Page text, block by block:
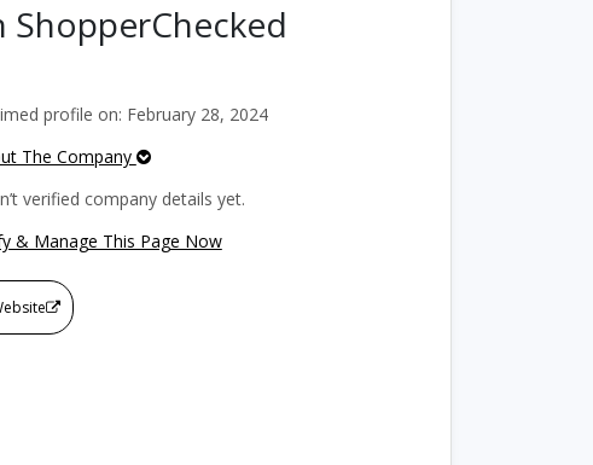
ShopperChecked
profile on: February 28, 2024
The Company
verified company details yet.
& Manage This Page Now